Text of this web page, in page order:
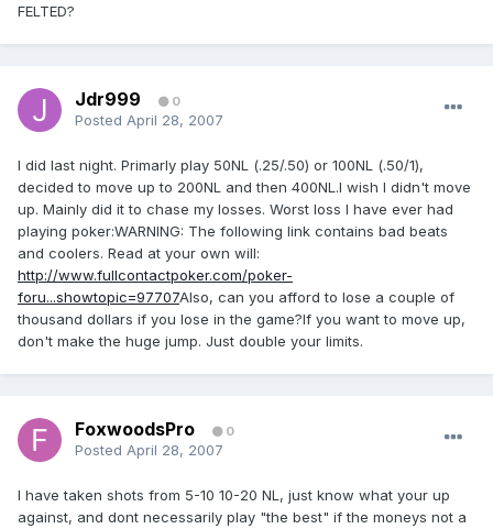
FELTED?
Jdr999 0
Posted April 28, 2007
I did last night. Primarly play 50NL (.25/.50) or 100NL (.50/1),
decided to move up to 200NL and then 400NL.I wish I didn't move
up. Mainly did it to chase my losses. Worst loss I have ever had
playing poker:WARNING: The following link contains bad beats
and coolers. Read at your own will:
http://www.fullcontactpoker.com/poker-
foru...showtopic=97707Also, can you afford to lose a couple of
thousand dollars if you lose in the game?If you want to move up,
don't make the huge jump. Just double your limits.
FoxwoodsPro 0
Posted April 28, 2007
I have taken shots from 5-10 10-20 NL, just know what your up
against, and dont necessarily play "the best" if the moneys not a